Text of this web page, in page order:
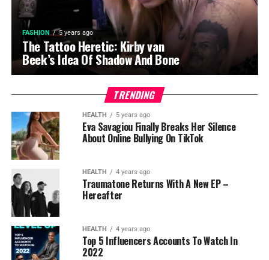
FASHION 5 years ago
The Tattoo Heretic: Kirby van
Beek’s Idea Of Shadow And Bone
TRENDING
HEALTH 5 years ago
Eva Savagiou Finally Breaks Her Silence
About Online Bullying On TikTok
HEALTH 4 years ago
Traumatone Returns With A New EP –
Hereafter
HEALTH 4 years ago
Top 5 Influencers Accounts To Watch In
2022